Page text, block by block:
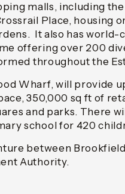
malls, including
Place, housing
It also has world-
offering over 200
throughout the
Wharf, will provide
350,000 sq ft of
and parks. There
school for 420
between
Authority.